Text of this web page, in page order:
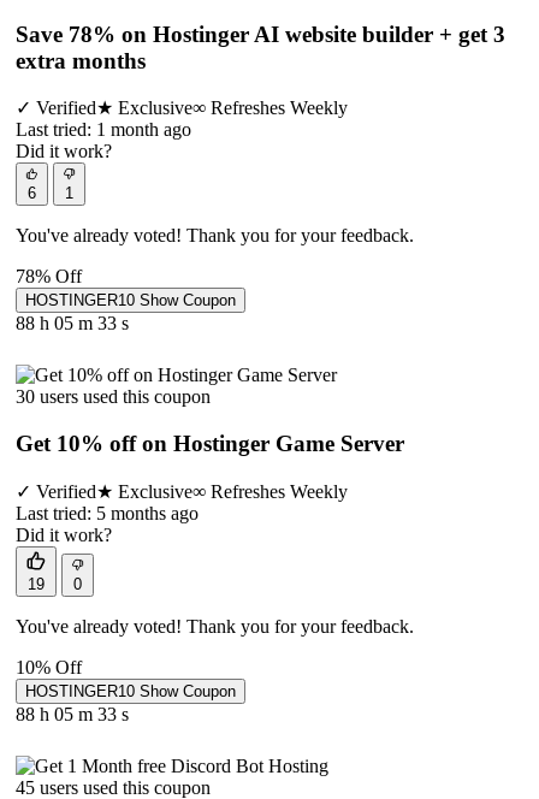
Save 78% on Hostinger AI website builder + get 3
extra months
✓ Verified★ Exclusive∞ Refreshes Weekly
Last tried: 1 month ago
Did it work?
6 1
You've already voted! Thank you for your feedback.
78% Off
HOSTINGER10 Show Coupon
88 h 05 m 33 s
30 users used this coupon
Get 10% off on Hostinger Game Server
✓ Verified★ Exclusive∞ Refreshes Weekly
Last tried: 5 months ago
Did it work?
19 0
You've already voted! Thank you for your feedback.
10% Off
HOSTINGER10 Show Coupon
88 h 05 m 33 s
45 users used this coupon